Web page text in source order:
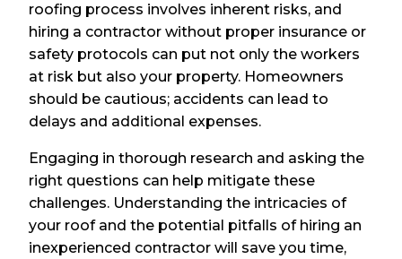
roofing process involves inherent risks, and
hiring a contractor without proper insurance or
safety protocols can put not only the workers
at risk but also your property. Homeowners
should be cautious; accidents can lead to
delays and additional expenses.
Engaging in thorough research and asking the
right questions can help mitigate these
challenges. Understanding the intricacies of
your roof and the potential pitfalls of hiring an
inexperienced contractor will save you time,